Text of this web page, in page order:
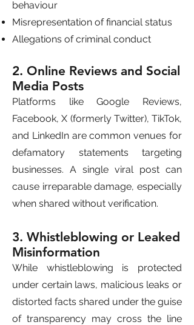
behaviour
Misrepresentation of financial status
Allegations of criminal conduct
2. Online Reviews and Social
Media Posts
Platforms like Google Reviews,
Facebook, X (formerly Twitter), TikTok,
and LinkedIn are common venues for
defamatory statements targeting
businesses. A single viral post can
cause irreparable damage, especially
when shared without verification.
3. Whistleblowing or Leaked
Misinformation
While whistleblowing is protected
under certain laws, malicious leaks or
distorted facts shared under the guise
of transparency may cross the line